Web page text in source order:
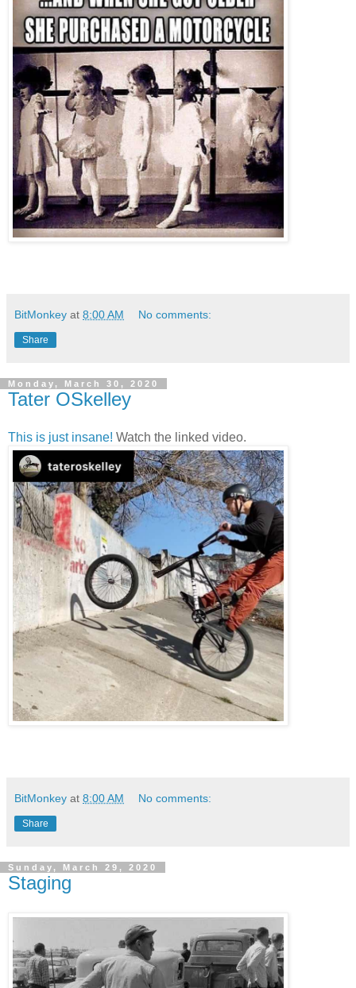
BitMonkey at 8:00 AM No comments:
Share
Monday, March 30, 2020
Tater OSkelley
This is just insane! Watch the linked video.
BitMonkey at 8:00 AM No comments:
Share
Sunday, March 29, 2020
Staging